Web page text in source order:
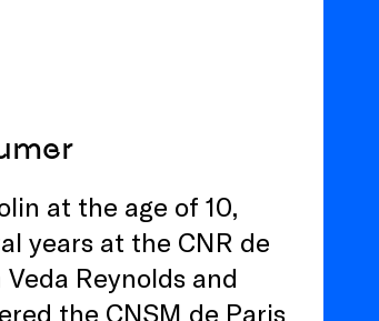
at the age of 10,
years at the CNR de
Reynolds and
the CNSM de Paris